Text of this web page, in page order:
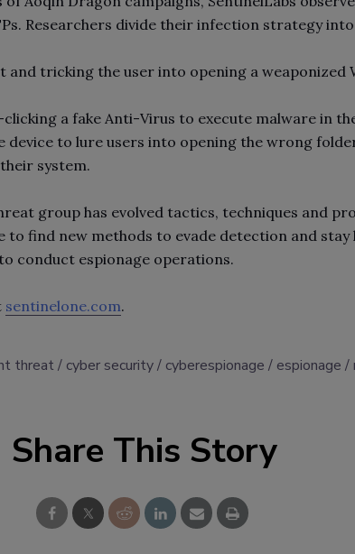
Researchers divide their infection strategy
and tricking the user into opening a weaponized
a fake Anti-Virus to execute malware in
device to lure users into opening the wrong
system.
group has evolved tactics, techniques and
to find new methods to evade detection and
conduct espionage operations.
sentinelone.com.
threat cyber security cyberespionage espionage
Share This Story